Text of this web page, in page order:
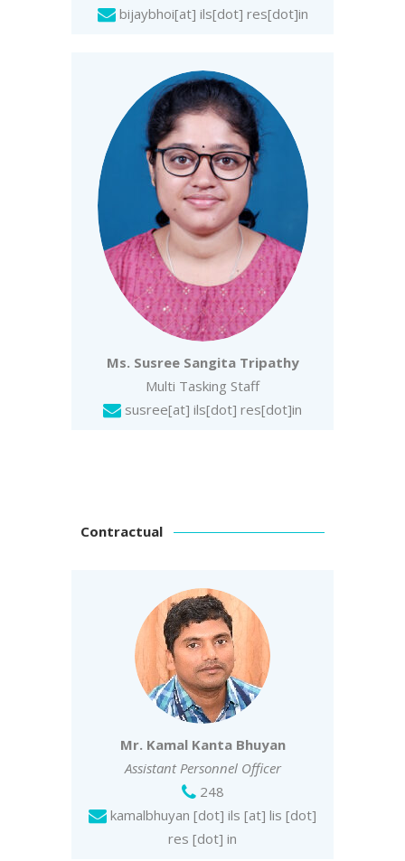
bijaybhoi[at] ils[dot] res[dot]in
Ms. Susree Sangita Tripathy
Multi Tasking Staff
susree[at] ils[dot] res[dot]in
Contractual
Mr. Kamal Kanta Bhuyan
Assistant Personnel Officer
248
kamalbhuyan [dot] ils [at] lis [dot]
res [dot] in